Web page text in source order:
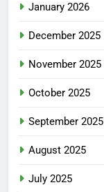
January 2026
December 2025
November 2025
October 2025
September 2025
August 2025
July 2025